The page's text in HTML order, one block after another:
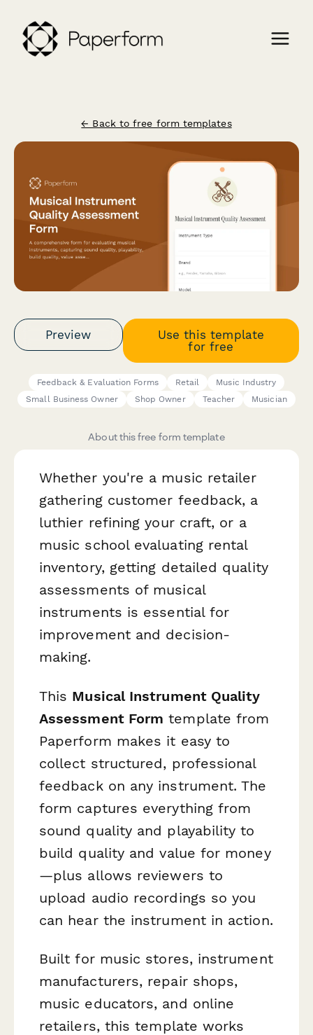
← Back to free form templates
Preview
Use this template
for free
Feedback & Evaluation Forms Retail
Music Industry
Small Business Owner
Shop Owner Teacher Musician
About this free form template
Whether you're a music retailer
gathering customer feedback, a
luthier refining your craft, or a
music school evaluating rental
inventory, getting detailed quality
assessments of musical
instruments is essential for
improvement and decision-
making.
This Musical Instrument Quality
Assessment Form template from
Paperform makes it easy to
collect structured, professional
feedback on any instrument. The
form captures everything from
sound quality and playability to
build quality and value for money
—plus allows reviewers to
upload audio recordings so you
can hear the instrument in action.
Built for music stores, instrument
manufacturers, repair shops,
music educators, and online
retailers, this template works